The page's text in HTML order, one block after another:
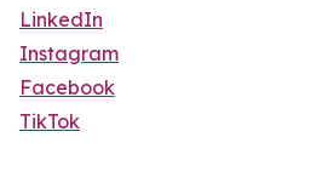
LinkedIn
Instagram
Facebook
TikTok